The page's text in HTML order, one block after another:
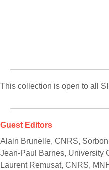
This collection is open to all
Guest Editors
Alain Brunelle, CNRS,
Jean-Paul Barnes, University
Laurent Remusat, CNRS,